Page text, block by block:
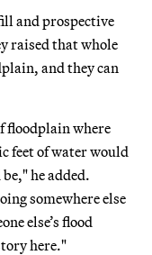
and prospective
raised that whole
and they can
floodplain where
feet of water would
he added.
somewhere else
else’s flood
here."